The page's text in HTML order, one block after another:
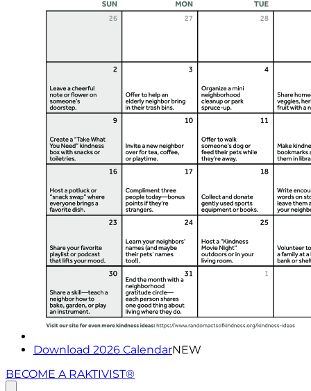
Download 2026 CalendarNEW
BECOME A RAKTIVIST®